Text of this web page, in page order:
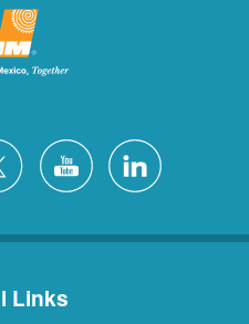
Links